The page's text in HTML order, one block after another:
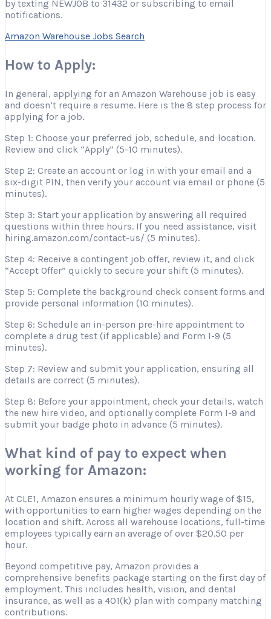
by texting NEWJOB to 31432 or subscribing to email
notifications.
Amazon Warehouse Jobs Search
How to Apply:
In general, applying for an Amazon Warehouse job is easy
and doesn’t require a resume. Here is the 8 step process for
applying for a job.
Step 1: Choose your preferred job, schedule, and location.
Review and click “Apply” (5-10 minutes).
Step 2: Create an account or log in with your email and a
six-digit PIN, then verify your account via email or phone (5
minutes).
Step 3: Start your application by answering all required
questions within three hours. If you need assistance, visit
hiring.amazon.com/contact-us/ (5 minutes).
Step 4: Receive a contingent job offer, review it, and click
“Accept Offer” quickly to secure your shift (5 minutes).
Step 5: Complete the background check consent forms and
provide personal information (10 minutes).
Step 6: Schedule an in-person pre-hire appointment to
complete a drug test (if applicable) and Form I-9 (5
minutes).
Step 7: Review and submit your application, ensuring all
details are correct (5 minutes).
Step 8: Before your appointment, check your details, watch
the new hire video, and optionally complete Form I-9 and
submit your badge photo in advance (5 minutes).
What kind of pay to expect when
working for Amazon:
At CLE1, Amazon ensures a minimum hourly wage of $15,
with opportunities to earn higher wages depending on the
location and shift. Across all warehouse locations, full-time
employees typically earn an average of over $20.50 per
hour.
Beyond competitive pay, Amazon provides a
comprehensive benefits package starting on the first day of
employment. This includes health, vision, and dental
insurance, as well as a 401(k) plan with company matching
contributions.